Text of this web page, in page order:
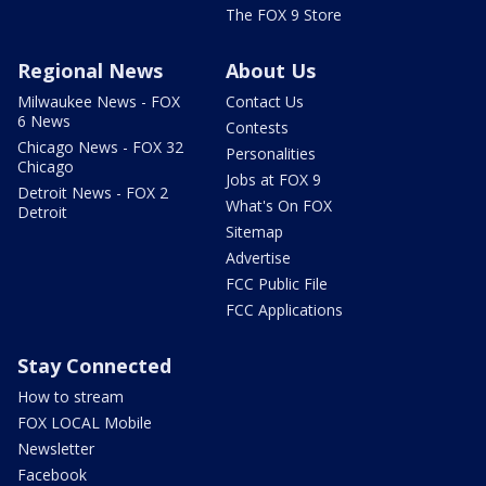
The FOX 9 Store
Regional News
Milwaukee News - FOX
6 News
Chicago News - FOX 32
Chicago
Detroit News - FOX 2
Detroit
About Us
Contact Us
Contests
Personalities
Jobs at FOX 9
What's On FOX
Sitemap
Advertise
FCC Public File
FCC Applications
Stay Connected
How to stream
FOX LOCAL Mobile
Newsletter
Facebook